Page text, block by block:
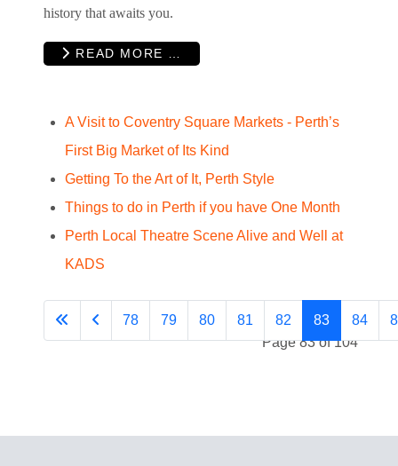
history that awaits you.
READ MORE …
A Visit to Coventry Square Markets - Perth’s
First Big Market of Its Kind
Getting To the Art of It, Perth Style
Things to do in Perth if you have One Month
Perth Local Theatre Scene Alive and Well at
KADS
Page 83 of 104
78 79 80 81 82 83 84